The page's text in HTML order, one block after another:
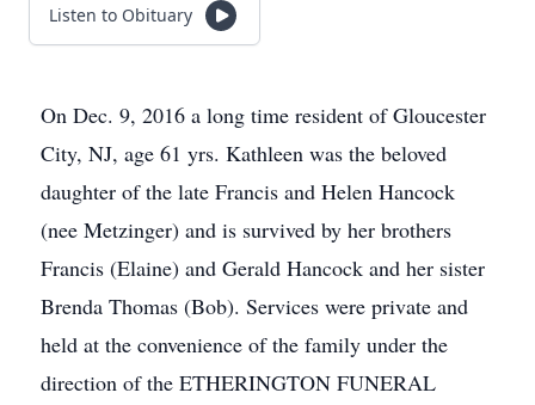
Listen to Obituary
On Dec. 9, 2016 a long time resident of Gloucester
City, NJ, age 61 yrs. Kathleen was the beloved
daughter of the late Francis and Helen Hancock
(nee Metzinger) and is survived by her brothers
Francis (Elaine) and Gerald Hancock and her sister
Brenda Thomas (Bob). Services were private and
held at the convenience of the family under the
direction of the ETHERINGTON FUNERAL